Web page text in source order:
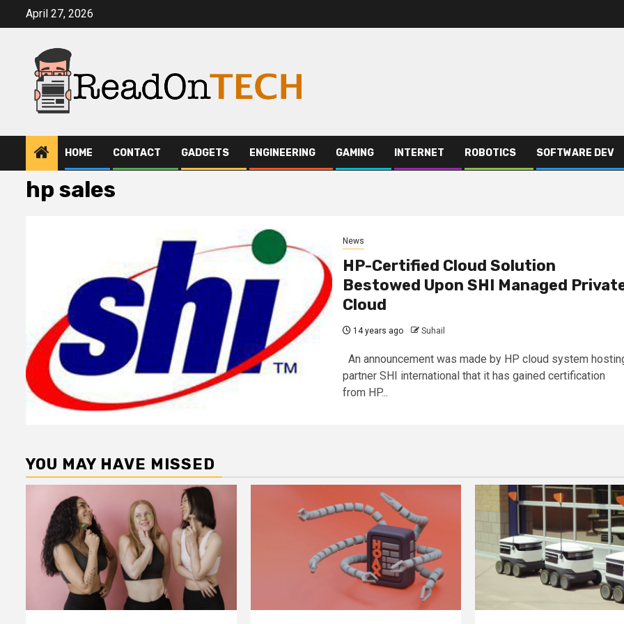
April 27, 2026
HOME CONTACT GADGETS ENGINEERING GAMING INTERNET ROBOTICS SOFTWARE DEV
hp sales
News
HP-Certified Cloud Solution
Bestowed Upon SHI Managed
Cloud
14 years ago Suhail
An announcement was made by HP cloud system
partner SHI international that it has gained certification
from HP...
YOU MAY HAVE MISSED